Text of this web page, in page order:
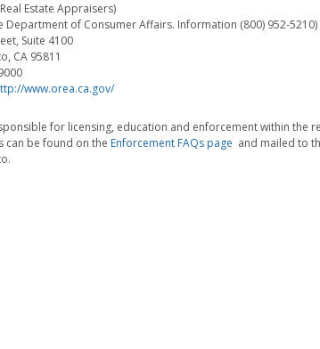
Estate Appraisers)
Department of Consumer Affairs. Information (800) 952-5210)
Suite 4100
CA 95811
www.orea.ca.gov/
for licensing, education and enforcement within
can be found on the Enforcement FAQs page and mailed to